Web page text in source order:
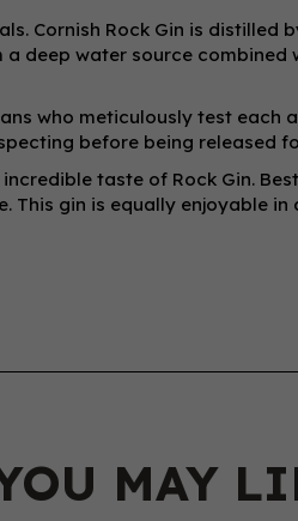
Cornish Rock Gin is distilled
deep water source combined
who meticulously test each
before being released
taste of Rock Gin.
This gin is equally enjoyable in
MAY